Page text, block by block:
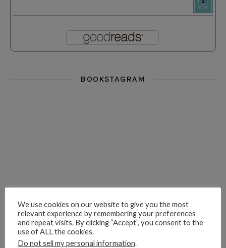
BOOKSTAGRAM
hi hello friends! Who are your auto-buy authors?
hi hello friends! What are your
We use cookies on our website to give you the most
relevant experience by remembering your preferences
and repeat visits. By clicking “Accept”, you consent to the
use of ALL the cookies.
Do not sell my personal information.